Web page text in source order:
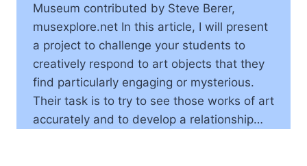
Museum contributed by Steve Berer,
musexplore.net In this article, I will present
a project to challenge your students to
creatively respond to art objects that they
find particularly engaging or mysterious.
Their task is to try to see those works of art
accurately and to develop a relationship…